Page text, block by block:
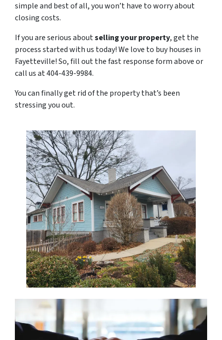
simple and best of all, you won’t have to worry about
closing costs.
If you are serious aboutselling your property, get the
process started with us today! We love to buy houses in
Fayetteville! So, fill out the fast response form above or
call us at 404-439-9984.
You can finally get rid of the property that’s been
stressing you out.